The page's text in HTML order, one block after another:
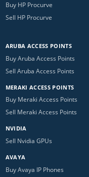
Buy HP Procurve
Sell HP Procurve
ARUBA ACCESS POINTS
Buy Aruba Access Points
Sell Aruba Access Points
MERAKI ACCESS POINTS
Buy Meraki Access Points
Sell Meraki Access Points
NVIDIA
Sell Nvidia GPUs
AVAYA
Buy Avaya IP Phones